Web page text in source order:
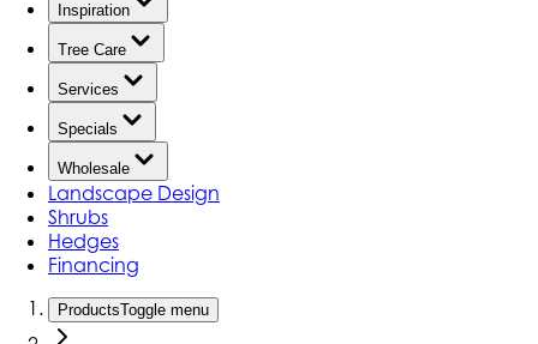
Inspiration
Tree Care
Services
Specials
Wholesale
Landscape Design
Shrubs
Hedges
Financing
ProductsToggle menu